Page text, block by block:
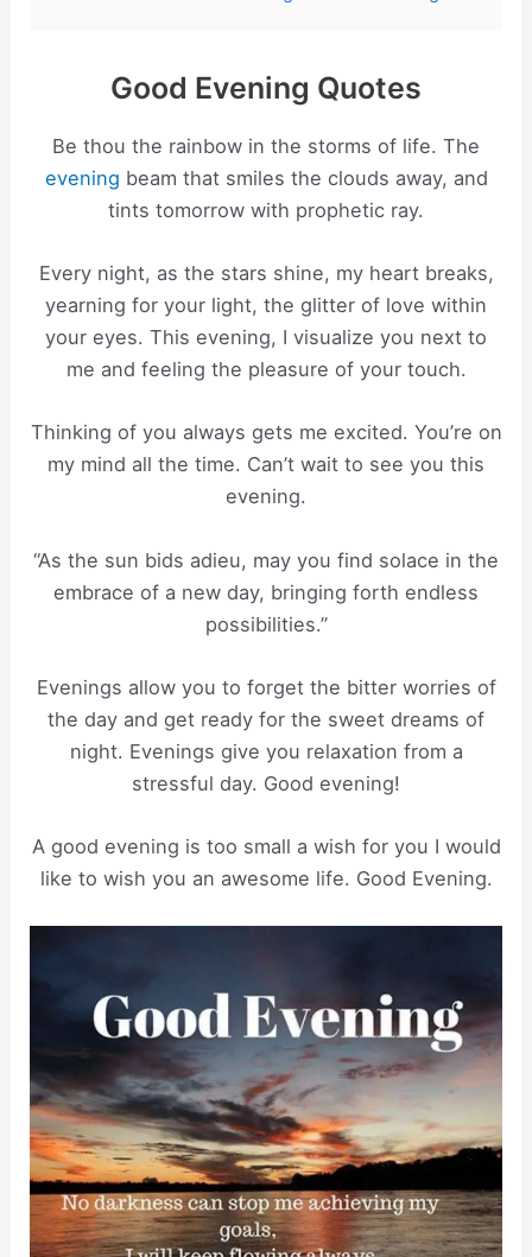
Good Evening Quotes
Be thou the rainbow in the storms of life. The
evening beam that smiles the clouds away, and
tints tomorrow with prophetic ray.
Every night, as the stars shine, my heart breaks,
yearning for your light, the glitter of love within
your eyes. This evening, I visualize you next to
me and feeling the pleasure of your touch.
Thinking of you always gets me excited. You’re on
my mind all the time. Can’t wait to see you this
evening.
“As the sun bids adieu, may you find solace in the
embrace of a new day, bringing forth endless
possibilities.”
Evenings allow you to forget the bitter worries of
the day and get ready for the sweet dreams of
night. Evenings give you relaxation from a
stressful day. Good evening!
A good evening is too small a wish for you I would
like to wish you an awesome life. Good Evening.